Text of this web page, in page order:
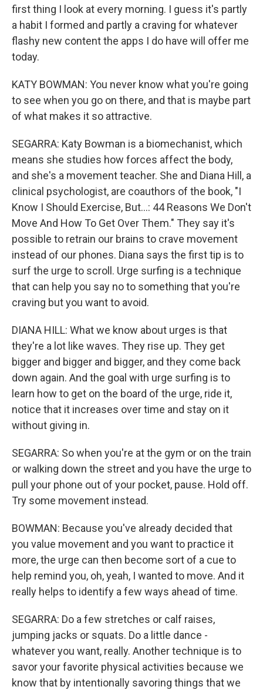
first thing I look at every morning. I guess it's partly
a habit I formed and partly a craving for whatever
flashy new content the apps I do have will offer me
today.
KATY BOWMAN: You never know what you're going
to see when you go on there, and that is maybe part
of what makes it so attractive.
SEGARRA: Katy Bowman is a biomechanist, which
means she studies how forces affect the body,
and she's a movement teacher. She and Diana Hill, a
clinical psychologist, are coauthors of the book, "I
Know I Should Exercise, But...: 44 Reasons We Don't
Move And How To Get Over Them." They say it's
possible to retrain our brains to crave movement
instead of our phones. Diana says the first tip is to
surf the urge to scroll. Urge surfing is a technique
that can help you say no to something that you're
craving but you want to avoid.
DIANA HILL: What we know about urges is that
they're a lot like waves. They rise up. They get
bigger and bigger and bigger, and they come back
down again. And the goal with urge surfing is to
learn how to get on the board of the urge, ride it,
notice that it increases over time and stay on it
without giving in.
SEGARRA: So when you're at the gym or on the train
or walking down the street and you have the urge to
pull your phone out of your pocket, pause. Hold off.
Try some movement instead.
BOWMAN: Because you've already decided that
you value movement and you want to practice it
more, the urge can then become sort of a cue to
help remind you, oh, yeah, I wanted to move. And it
really helps to identify a few ways ahead of time.
SEGARRA: Do a few stretches or calf raises,
jumping jacks or squats. Do a little dance -
whatever you want, really. Another technique is to
savor your favorite physical activities because we
know that by intentionally savoring things that we